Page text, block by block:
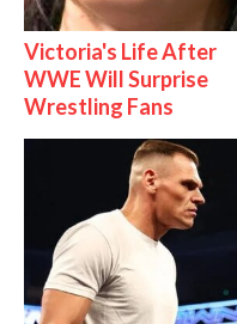
Victoria's Life After
WWE Will Surprise
Wrestling Fans